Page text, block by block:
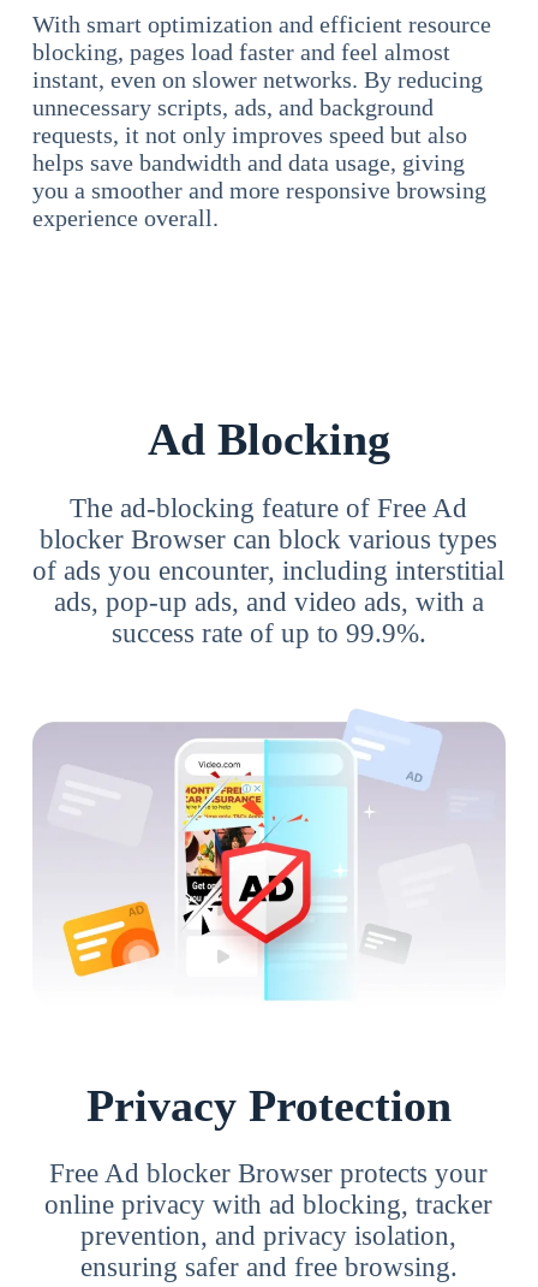
With smart optimization and efficient resource
blocking, pages load faster and feel almost
instant, even on slower networks. By reducing
unnecessary scripts, ads, and background
requests, it not only improves speed but also
helps save bandwidth and data usage, giving
you a smoother and more responsive browsing
experience overall.
Ad Blocking
The ad-blocking feature of Free Ad
blocker Browser can block various types
of ads you encounter, including interstitial
ads, pop-up ads, and video ads, with a
success rate of up to 99.9%.
Privacy Protection
Free Ad blocker Browser protects your
online privacy with ad blocking, tracker
prevention, and privacy isolation,
ensuring safer and free browsing.